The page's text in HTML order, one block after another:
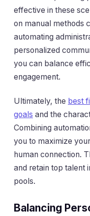
effective in these
on manual methods
automating
personalized
you can balance
engagement.
Ultimately, the best
goals and the
Combining
you to maximize
human connection.
and retain top talent
pools.
Balancing